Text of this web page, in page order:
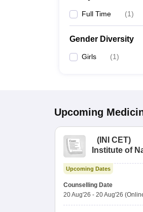
Full Time (1)
Gender Diversity
Girls (1)
Upcoming
( INI CET)
Institute of
Combined
Entrance Test
Upcoming Dates
Counselling Date
20 Aug'26 - 20 Aug'26